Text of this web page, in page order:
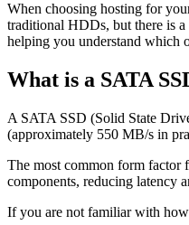
When choosing hosting for
traditional HDDs, but there is a
helping you understand which
What is a SATA
A SATA SSD (Solid State
(approximately 550 MB/s in
The most common form factor
components, reducing latency
If you are not familiar with